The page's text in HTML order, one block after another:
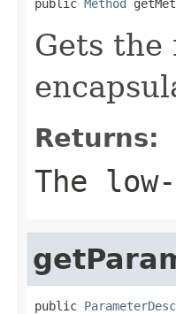
public Method
Gets
Returns:
The
public